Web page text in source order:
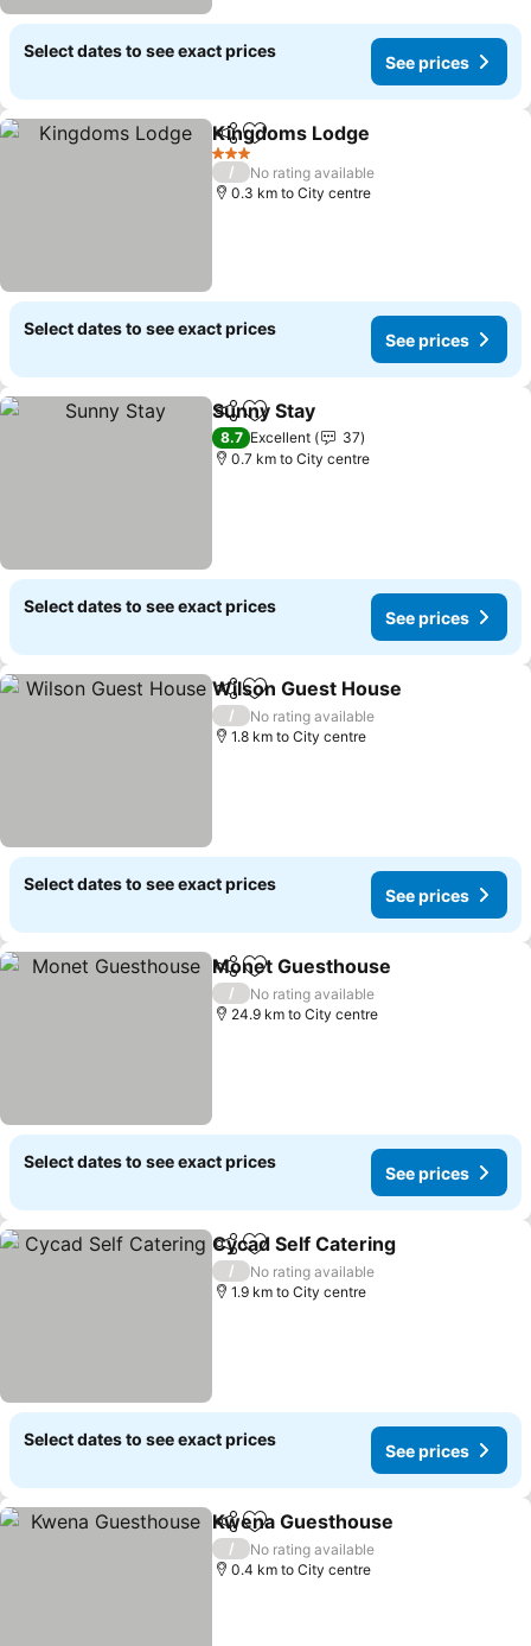
Select dates to see exact prices
See prices
ShareAdd to favorites
Kingdoms Lodge
3 Stars
/
No rating available
0.3 km to City centre
Select dates to see exact prices
See prices
ShareAdd to favorites
Sunny Stay
8.7 Excellent
37
0.7 km to City centre
Select dates to see exact prices
See prices
ShareAdd to favorites
Wilson Guest House
/
No rating available
1.8 km to City centre
Select dates to see exact prices
See prices
ShareAdd to favorites
Monet Guesthouse
/
No rating available
24.9 km to City centre
Select dates to see exact prices
See prices
ShareAdd to favorites
Cycad Self Catering
/
No rating available
1.9 km to City centre
Select dates to see exact prices
See prices
ShareAdd to favorites
Kwena Guesthouse
/
No rating available
0.4 km to City centre